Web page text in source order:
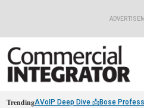
TrendingAVoIP Deep Dive 📩Bose